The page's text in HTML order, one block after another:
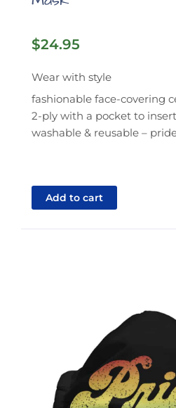
$24.95
Wear with style
fashionable face-covering
2-ply with a pocket to
washable & reusable –
Add to cart